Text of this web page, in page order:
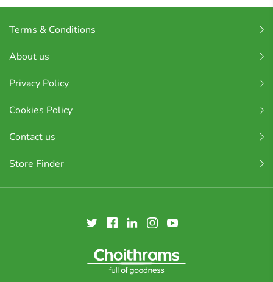
Terms & Conditions
About us
Privacy Policy
Cookies Policy
Contact us
Store Finder